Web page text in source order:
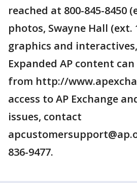
reached at 800-845-8450
photos, Swayne Hall (ext.
graphics and
Expanded AP content
from http://
access to AP Exchange
issues, contact
836-9477.